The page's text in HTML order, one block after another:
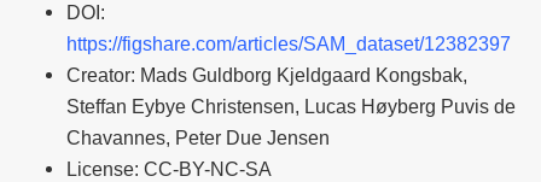
DOI:
https://figshare.com/articles/SAM_dataset/12382397
Creator: Mads Guldborg Kjeldgaard Kongsbak,
Steffan Eybye Christensen, Lucas Høyberg Puvis de
Chavannes, Peter Due Jensen
License: CC-BY-NC-SA